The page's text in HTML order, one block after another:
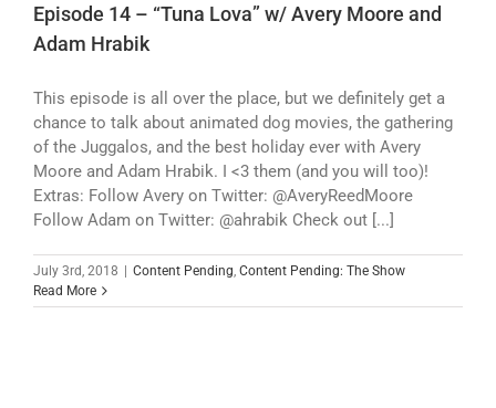
Episode 14 – “Tuna Lova” w/ Avery Moore and
Adam Hrabik
This episode is all over the place, but we definitely get a
chance to talk about animated dog movies, the gathering
of the Juggalos, and the best holiday ever with Avery
Moore and Adam Hrabik. I <3 them (and you will too)!
Extras: Follow Avery on Twitter: @AveryReedMoore
Follow Adam on Twitter: @ahrabik Check out [...]
July 3rd, 2018 Content Pending, Content Pending: The Show
Read More